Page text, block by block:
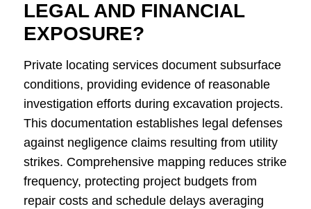
LEGAL AND FINANCIAL
EXPOSURE?
Private locating services document subsurface
conditions, providing evidence of reasonable
investigation efforts during excavation projects.
This documentation establishes legal defenses
against negligence claims resulting from utility
strikes. Comprehensive mapping reduces strike
frequency, protecting project budgets from
repair costs and schedule delays averaging